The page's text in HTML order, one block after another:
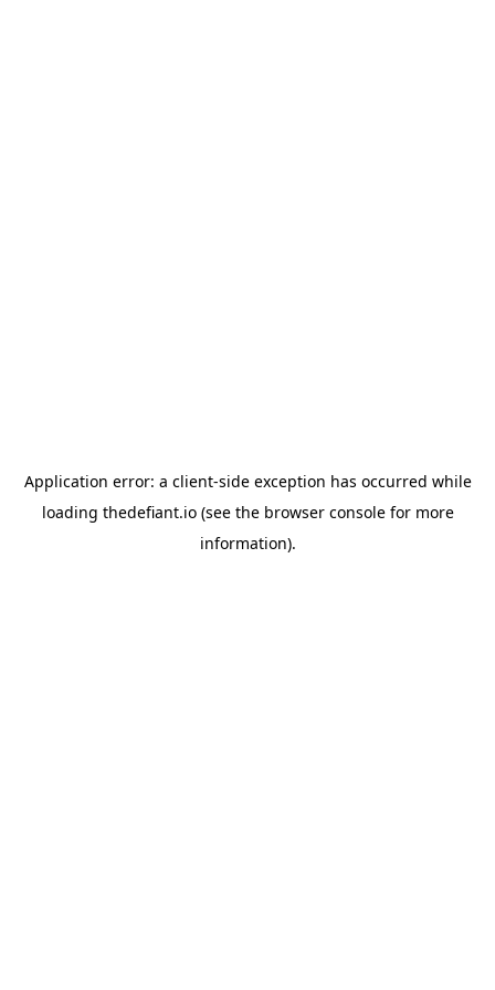
Application error: a client-side exception has occurred while
loading thedefiant.io(see the browser consolefor more
information).